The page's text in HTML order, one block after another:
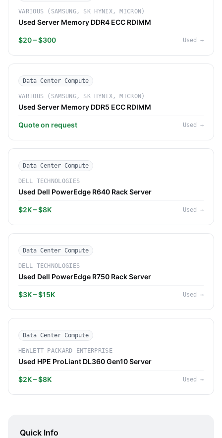
VARIOUS (SAMSUNG, SK HYNIX, MICRON)
Used Server Memory DDR4 ECC RDIMM
$20 – $300 Used →
Data Center Compute
VARIOUS (SAMSUNG, SK HYNIX, MICRON)
Used Server Memory DDR5 ECC RDIMM
Quote on request Used →
Data Center Compute
DELL TECHNOLOGIES
Used Dell PowerEdge R640 Rack Server
$2K – $8K Used →
Data Center Compute
DELL TECHNOLOGIES
Used Dell PowerEdge R750 Rack Server
$3K – $15K Used →
Data Center Compute
HEWLETT PACKARD ENTERPRISE
Used HPE ProLiant DL360 Gen10 Server
$2K – $8K Used →
Quick Info